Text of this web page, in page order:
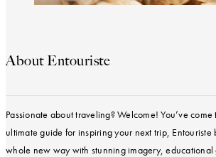
About Entouriste
Passionate about traveling? Welcome! You’ve
ultimate guide for inspiring your next trip, Entouriste
whole new way with stunning imagery, educational